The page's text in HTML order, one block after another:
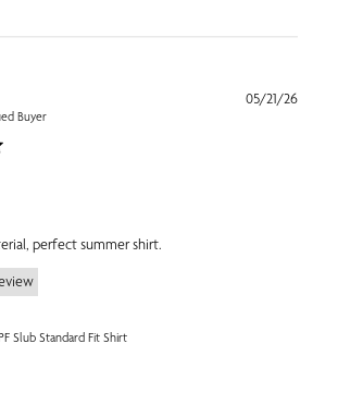
Buyer
perfect summer shirt.
Slub Standard Fit Shirt
05/21/26